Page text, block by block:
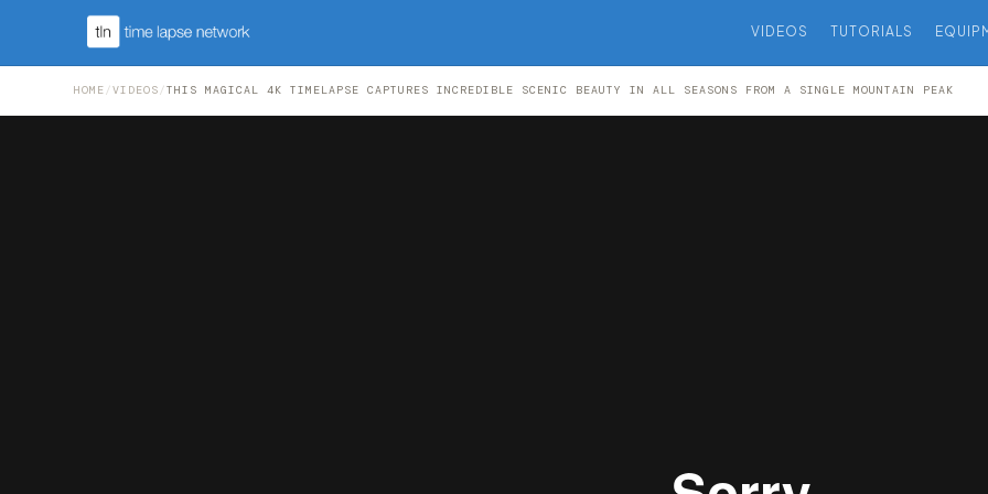
VIDEOS TUTORIALS
HOME /VIDEOS /THIS MAGICAL 4K TIMELAPSE CAPTURES INCREDIBLE SCENIC BEAUTY IN ALL SEASONS FROM A SINGLE MOUNTAIN PEAK